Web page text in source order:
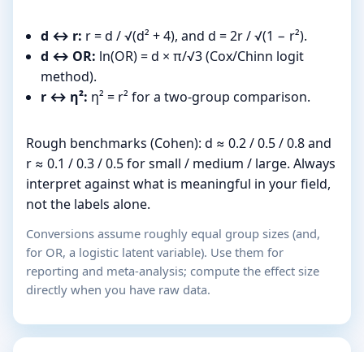
d ↔ r: r = d / √(d² + 4), and d = 2r / √(1 − r²).
d ↔ OR: ln(OR) = d × π/√3 (Cox/Chinn logit
method).
r ↔ η²: η² = r² for a two-group comparison.
Rough benchmarks (Cohen): d ≈ 0.2 / 0.5 / 0.8 and
r ≈ 0.1 / 0.3 / 0.5 for small / medium / large. Always
interpret against what is meaningful in your field,
not the labels alone.
Conversions assume roughly equal group sizes (and,
for OR, a logistic latent variable). Use them for
reporting and meta-analysis; compute the effect size
directly when you have raw data.